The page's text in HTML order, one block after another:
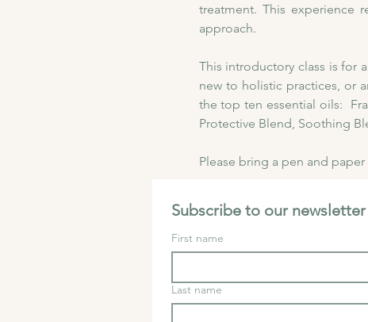
treatment. This experience
approach.
This introductory class is for
new to holistic practices, or
the top ten essential oils:
Protective Blend, Soothing
Please bring a pen and paper
Subscribe to our
First name
Last name